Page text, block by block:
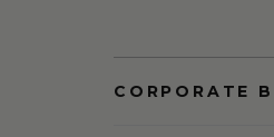
CORPORATE